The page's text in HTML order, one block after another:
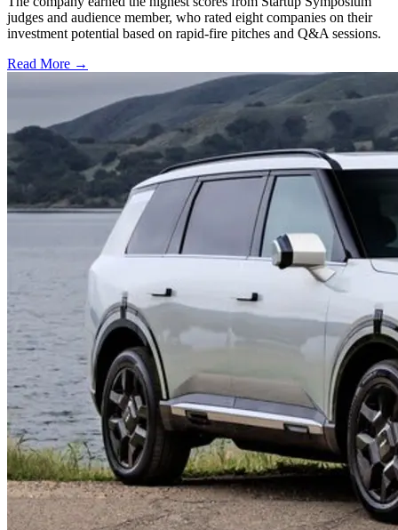
judges and audience member, who rated eight companies on their
investment potential based on rapid-fire pitches and Q&A sessions.
Read More →